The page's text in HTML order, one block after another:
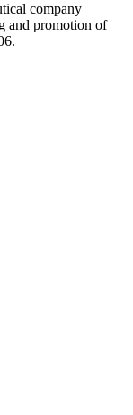
company
and promotion of